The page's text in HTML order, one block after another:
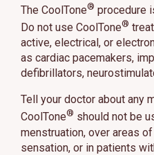
The CoolTone® procedure
Do not use CoolTone®
active, electrical, or
as cardiac pacemakers,
defibrillators,
Tell your doctor about any
CoolTone® should not be
menstruation, over areas
sensation, or in patients